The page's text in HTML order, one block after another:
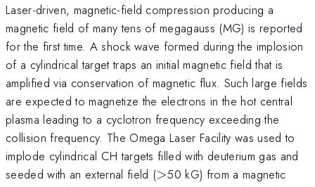
Laser-driven, magnetic-field compression producing a
magnetic field of many tens of megagauss (MG) is reported
for the first time. A shock wave formed during the implosion
of a cylindrical target traps an initial magnetic field that is
amplified via conservation of magnetic flux. Such large fields
are expected to magnetize the electrons in the hot central
plasma leading to a cyclotron frequency exceeding the
collision frequency. The Omega Laser Facility was used to
implode cylindrical CH targets filled with deuterium gas and
seeded with an external field (>
>50 kG) from a magnetic